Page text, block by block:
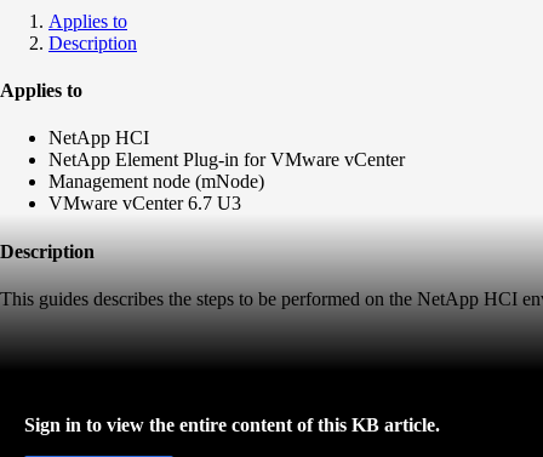
Applies to
Description
Applies to
NetApp HCI
NetApp Element Plug-in for VMware vCenter
Management node (mNode)
VMware vCenter 6.7 U3
Description
This guides describes the steps to be performed on the NetApp HCI
Sign in to view the entire content of this KB article.